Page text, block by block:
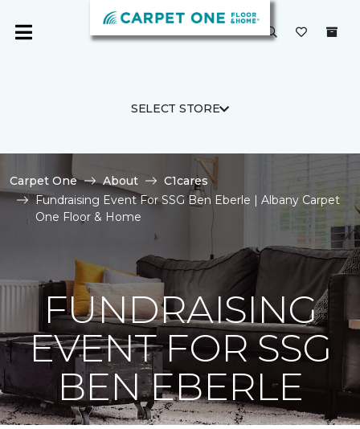
SELECT STORE
Carpet One About
C1cares
Fundraising Event For SSG Ben Eberle | Albany Carpet
One Floor & Home
FUNDRAISING
EVENT FOR SSG
BEN EBERLE